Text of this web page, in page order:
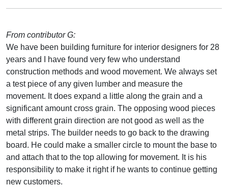
From contributor G:
We have been building furniture for interior designers for 28
years and I have found very few who understand
construction methods and wood movement. We always set
a test piece of any given lumber and measure the
movement. It does expand a little along the grain and a
significant amount cross grain. The opposing wood pieces
with different grain direction are not good as well as the
metal strips. The builder needs to go back to the drawing
board. He could make a smaller circle to mount the base to
and attach that to the top allowing for movement. It is his
responsibility to make it right if he wants to continue getting
new customers.